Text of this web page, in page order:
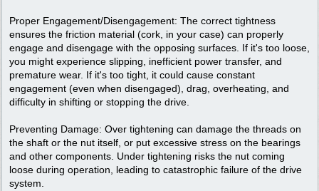
Proper Engagement/Disengagement: The correct tightness
ensures the friction material (cork, in your case) can properly
engage and disengage with the opposing surfaces. If it's too loose,
you might experience slipping, inefficient power transfer, and
premature wear. If it's too tight, it could cause constant
engagement (even when disengaged), drag, overheating, and
difficulty in shifting or stopping the drive.
Preventing Damage: Over tightening can damage the threads on
the shaft or the nut itself, or put excessive stress on the bearings
and other components. Under tightening risks the nut coming
loose during operation, leading to catastrophic failure of the drive
system.